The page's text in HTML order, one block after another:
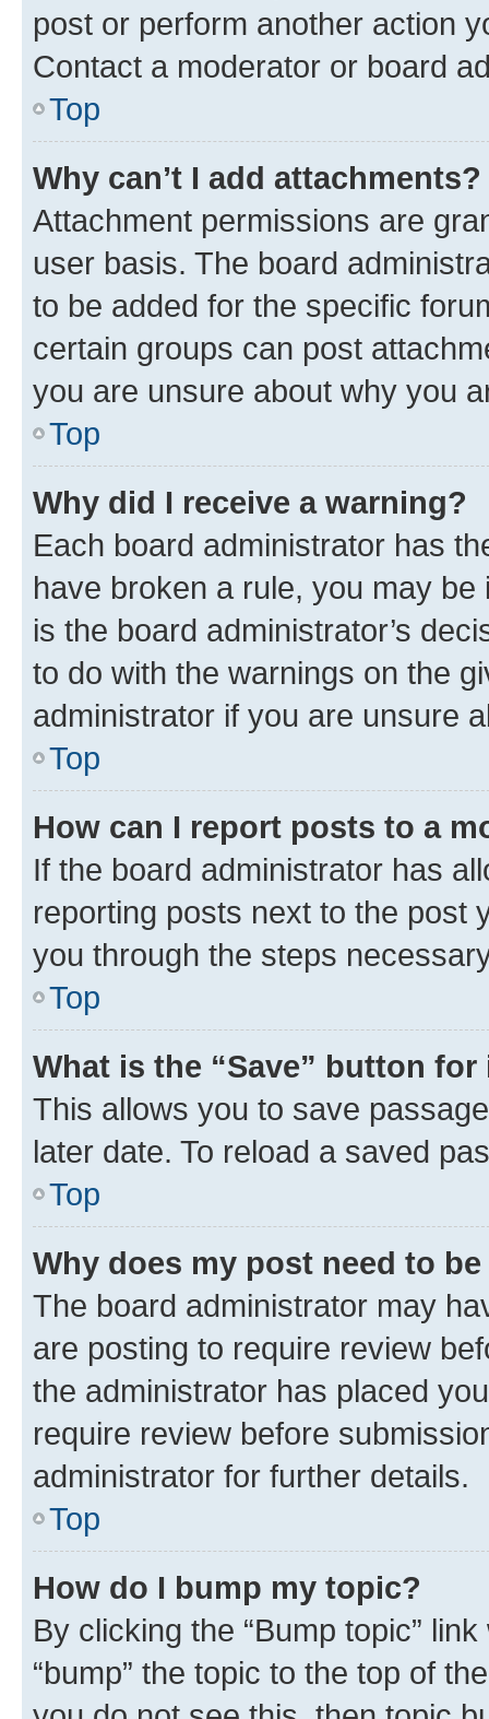
post or perform another action
Contact a moderator or board
Top
Why can’t I add attachments?
Attachment permissions are
user basis. The board
to be added for the specific
certain groups can post
you are unsure about why you
Top
Why did I receive a warning?
Each board administrator has
have broken a rule, you may
is the board administrator’s
to do with the warnings on the
administrator if you are unsure
Top
How can I report posts to a
If the board administrator has
reporting posts next to the post
you through the steps
Top
What is the “Save” button
This allows you to save
later date. To reload a saved
Top
Why does my post need to
The board administrator may
are posting to require review
the administrator has placed
require review before
administrator for further details.
Top
How do I bump my topic?
By clicking the “Bump topic”
“bump” the topic to the top of